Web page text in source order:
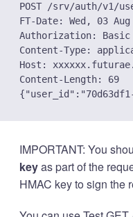
POST /srv/auth/v1/
FT-Date: Wed, 03
Authorization: Basic
Content-Type:
Host:
Content-Length: 69
IMPORTANT: You
keyas part of the
HMAC key to sign the